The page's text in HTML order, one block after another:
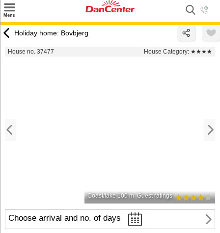
Menu
Destinations
Holiday home: Bovbjerg
House no. 37477 House Category: ★★★★
Coast/lake 100 m Guest ratings
Choose arrival and no. of days